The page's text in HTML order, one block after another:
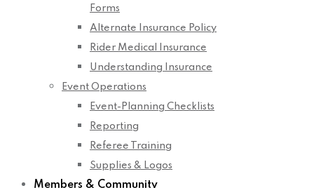
Forms
Alternate Insurance Policy
Rider Medical Insurance
Understanding Insurance
Event Operations
Event-Planning Checklists
Reporting
Referee Training
Supplies & Logos
Members & Community